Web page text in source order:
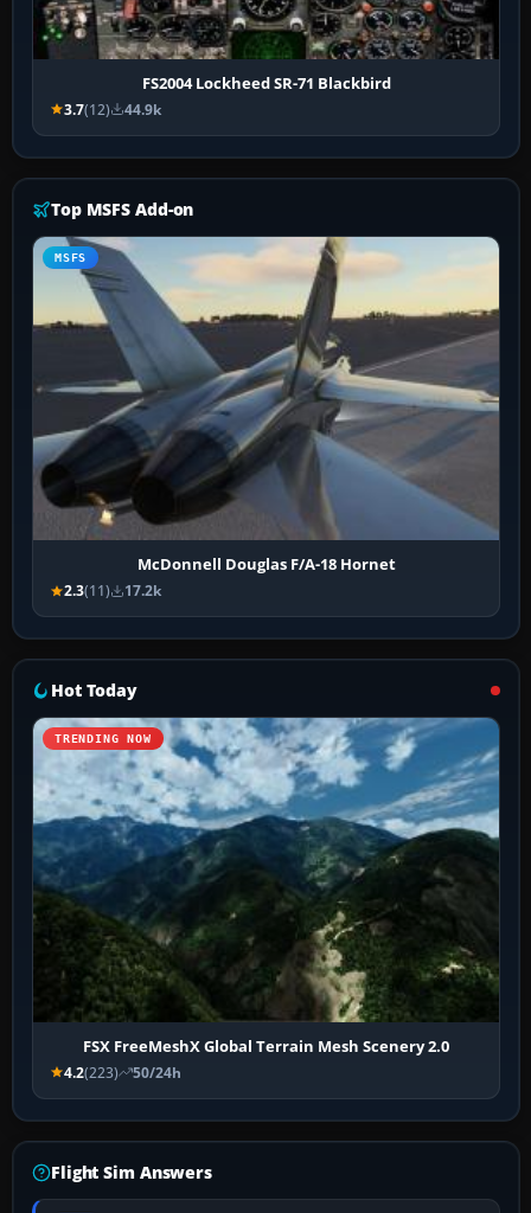
FS2004 Lockheed SR-71 Blackbird
3.7(12) 44.9k
Top MSFS Add-on
MSFS
McDonnell Douglas F/A-18 Hornet
2.3(11) 17.2k
Hot Today
TRENDING NOW
FSX FreeMeshX Global Terrain Mesh Scenery 2.0
4.2(223) 50/24h
Flight Sim Answers